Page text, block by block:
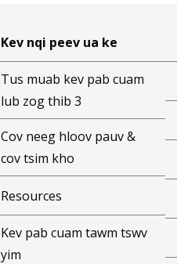
Kev nqi peev ua ke
Tus muab kev pab cuam
lub zog thib 3
Cov neeg hloov pauv &
cov tsim kho
Resources
Kev pab cuam tawm tswv
yim